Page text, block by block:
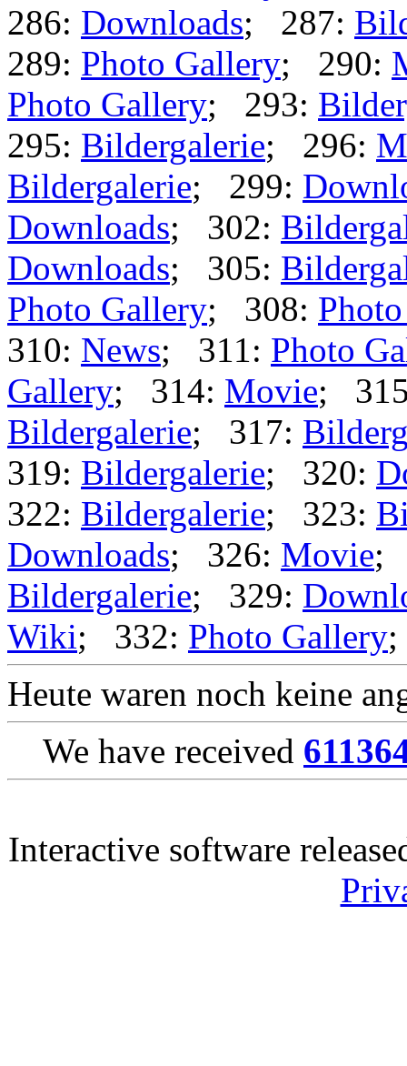
286: Downloads; 287:
289: Photo Gallery; 290:
Photo Gallery; 293:
295: Bildergalerie; 296:
Bildergalerie; 299:
Downloads; 302:
Downloads; 305:
Photo Gallery; 308:
310: News; 311: Photo
Gallery; 314: Movie;
Bildergalerie; 317:
319: Bildergalerie; 320:
322: Bildergalerie; 323:
Downloads; 326: Movie;
Bildergalerie; 329:
Wiki; 332: Photo Gallery
Heute waren noch keine
We have received
Interactive software